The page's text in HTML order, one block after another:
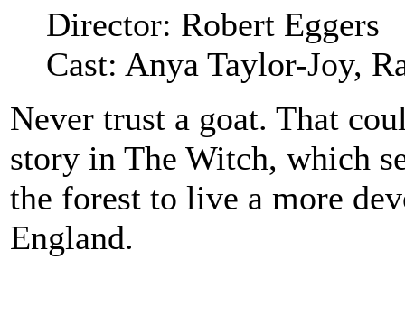
Director: Robert Eggers
Cast: Anya Taylor-Joy,
Never trust a goat. That
story in The Witch, which
the forest to live a more
England.